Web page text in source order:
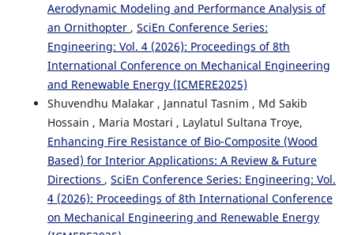
Aerodynamic Modeling and Performance Analysis of
an Ornithopter , SciEn Conference Series:
Engineering: Vol. 4 (2026): Proceedings of 8th
International Conference on Mechanical Engineering
and Renewable Energy (ICMERE2025)
Shuvendhu Malakar , Jannatul Tasnim , Md Sakib
Hossain , Maria Mostari , Laylatul Sultana Troye,
Enhancing Fire Resistance of Bio-Composite (Wood
Based) for Interior Applications: A Review & Future
Directions , SciEn Conference Series: Engineering: Vol.
4 (2026): Proceedings of 8th International Conference
on Mechanical Engineering and Renewable Energy